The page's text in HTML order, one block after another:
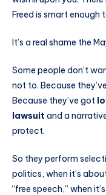
Freed is smart enough
It’s a real shame the
Some people don’t
not to. Because
Because they’ve got
lawsuit and a
protect.
So they perform
politics, when it’s
“free speech,” when